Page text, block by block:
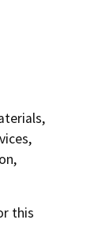
this